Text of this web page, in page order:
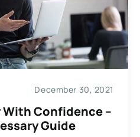
December 30, 2021
Confidence –
Guide